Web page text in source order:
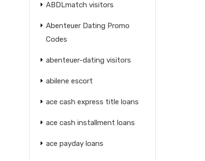
ABDLmatch visitors
Abenteuer Dating Promo
Codes
abenteuer-dating visitors
abilene escort
ace cash express title loans
ace cash installment loans
ace payday loans